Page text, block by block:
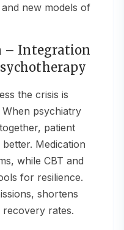
new models of
– Integration
When psychiatry
patient
Medication
while CBT and
for resilience.
shortens
recovery rates.